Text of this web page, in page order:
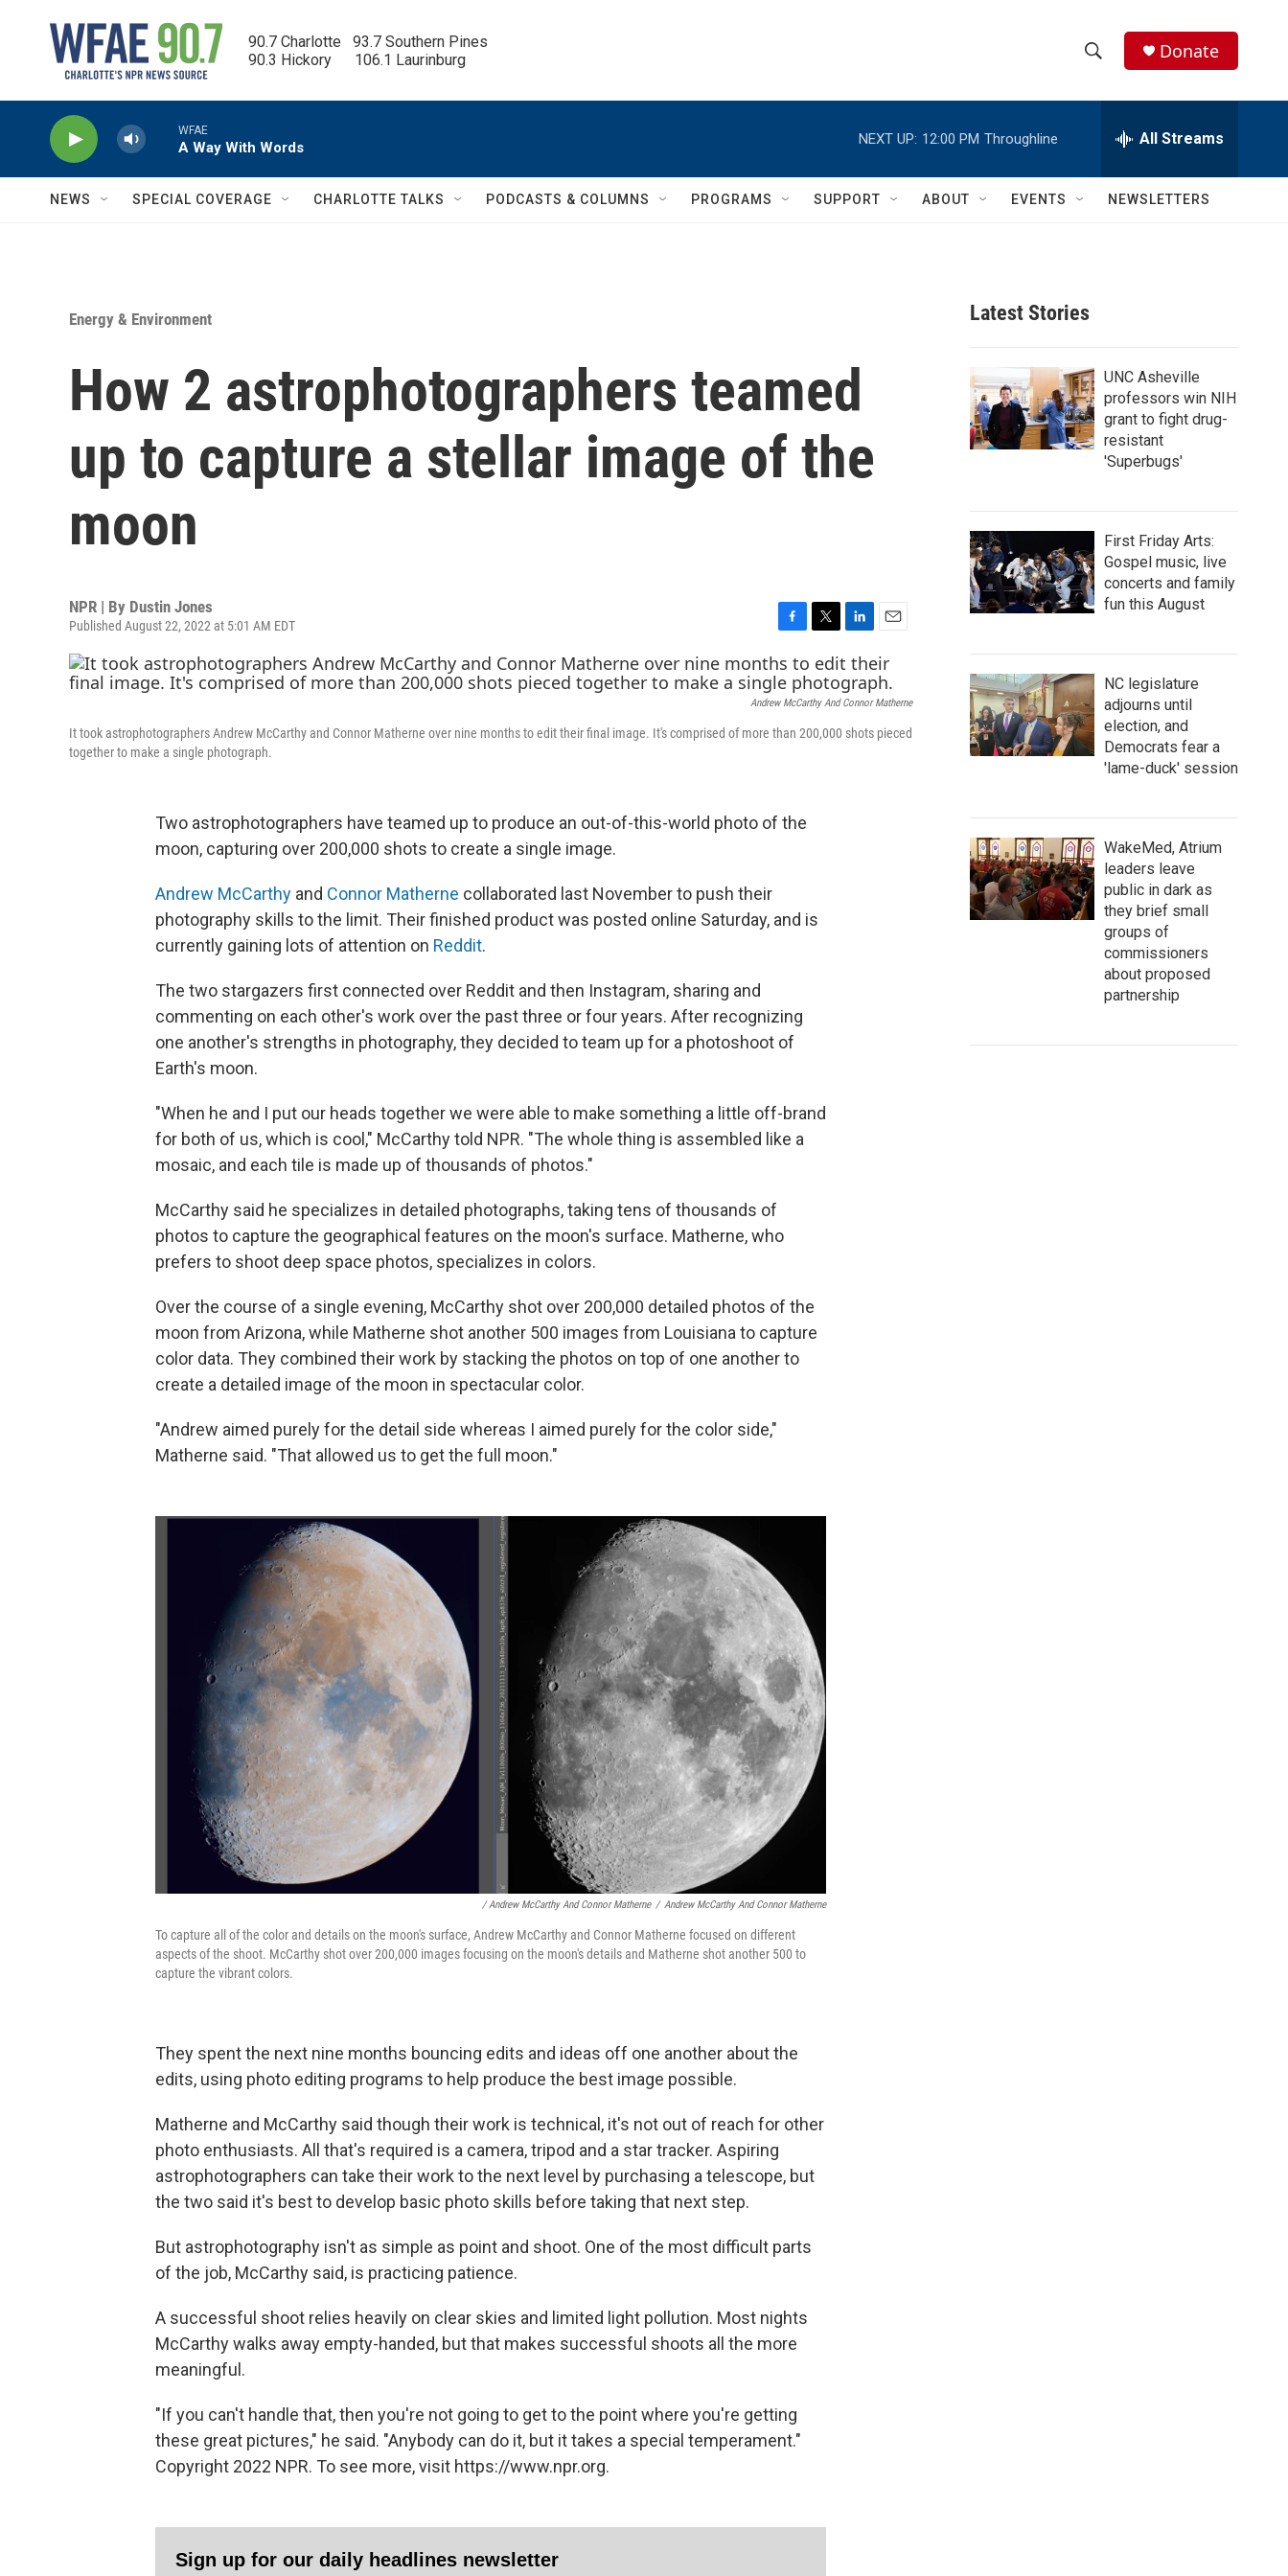
90.7 Charlotte   93.7 Southern Pines
90.3 Hickory      106.1 Laurinburg
h
w
c
h
e
h
Q
Donate
WFAE
A Way With Words
NEXT UP: 12:00 PM Throughline All Streams
NEWS SPECIAL COVERAGE CHARLOTTE TALKS PODCASTS & COLUMNS PROGRAMS SUPPORT ABOUT EVENTS NEWSLETTERS
Energy & Environment
How 2 astrophotographers teamed
up to capture a stellar image of the
moon
NPR | By Dustin Jones
Published August 22, 2022 at 5:01 AM EDT
a
c
e
o
w
i
t
t
e
i
n
k
d
m
a
i
Andrew McCarthy And Connor Matherne
It took astrophotographers Andrew McCarthy and Connor Matherne over nine months to edit their final image. It's comprised of more than 200,000 shots pieced
together to make a single photograph.
Two astrophotographers have teamed up to produce an out-of-this-world photo of the
moon, capturing over 200,000 shots to create a single image.
Andrew McCarthy and Connor Matherne collaborated last November to push their
photography skills to the limit. Their finished product was posted online Saturday, and is
currently gaining lots of attention on Reddit.
The two stargazers first connected over Reddit and then Instagram, sharing and
commenting on each other's work over the past three or four years. After recognizing
one another's strengths in photography, they decided to team up for a photoshoot of
Earth's moon.
"When he and I put our heads together we were able to make something a little off-brand
for both of us, which is cool," McCarthy told NPR. "The whole thing is assembled like a
mosaic, and each tile is made up of thousands of photos."
McCarthy said he specializes in detailed photographs, taking tens of thousands of
photos to capture the geographical features on the moon's surface. Matherne, who
prefers to shoot deep space photos, specializes in colors.
Over the course of a single evening, McCarthy shot over 200,000 detailed photos of the
moon from Arizona, while Matherne shot another 500 images from Louisiana to capture
color data. They combined their work by stacking the photos on top of one another to
create a detailed image of the moon in spectacular color.
"Andrew aimed purely for the detail side whereas I aimed purely for the color side,"
Matherne said. "That allowed us to get the full moon."
/ Andrew McCarthy And Connor Matherne / Andrew McCarthy And Connor Matherne
To capture all of the color and details on the moon's surface, Andrew McCarthy and Connor Matherne focused on different
aspects of the shoot. McCarthy shot over 200,000 images focusing on the moon's details and Matherne shot another 500 to
capture the vibrant colors.
They spent the next nine months bouncing edits and ideas off one another about the
edits, using photo editing programs to help produce the best image possible.
Matherne and McCarthy said though their work is technical, it's not out of reach for other
photo enthusiasts. All that's required is a camera, tripod and a star tracker. Aspiring
astrophotographers can take their work to the next level by purchasing a telescope, but
the two said it's best to develop basic photo skills before taking that next step.
But astrophotography isn't as simple as point and shoot. One of the most difficult parts
of the job, McCarthy said, is practicing patience.
A successful shoot relies heavily on clear skies and limited light pollution. Most nights
McCarthy walks away empty-handed, but that makes successful shoots all the more
meaningful.
"If you can't handle that, then you're not going to get to the point where you're getting
these great pictures," he said. "Anybody can do it, but it takes a special temperament."
Copyright 2022 NPR. To see more, visit https://www.npr.org.
Sign up for our daily headlines newsletter
Latest Stories
UNC Asheville
professors win NIH
grant to fight drug-
resistant
'Superbugs'
First Friday Arts:
Gospel music, live
concerts and family
fun this August
NC legislature
adjourns until
election, and
Democrats fear a
'lame-duck' session
WakeMed, Atrium
leaders leave
public in dark as
they brief small
groups of
commissioners
about proposed
partnership